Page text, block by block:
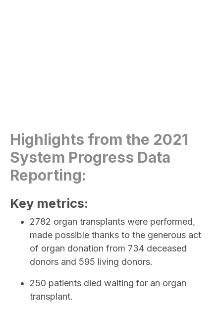
Highlights from the 2021
System Progress Data
Reporting:
Key metrics:
2782 organ transplants were performed,
made possible thanks to the generous act
of organ donation from 734 deceased
donors and 595 living donors.
250 patients died waiting for an organ
transplant.